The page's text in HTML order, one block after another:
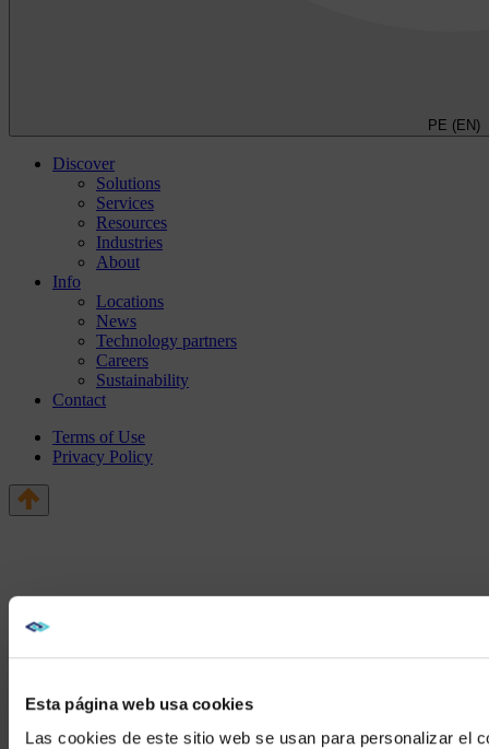
Esta página web usa cookies
Las cookies de este sitio web se usan para personalizar el
PE (EN)
Discover
Solutions
Services
Resources
Industries
About
Info
Locations
News
Technology partners
Careers
Sustainability
Contact
Terms of Use
Privacy Policy